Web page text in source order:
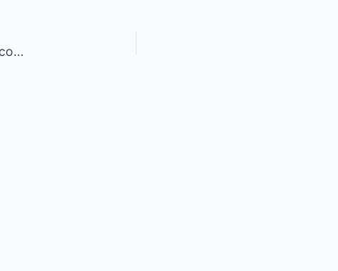
A beautiful young mixed race woman sleeping in a soft comfortabl